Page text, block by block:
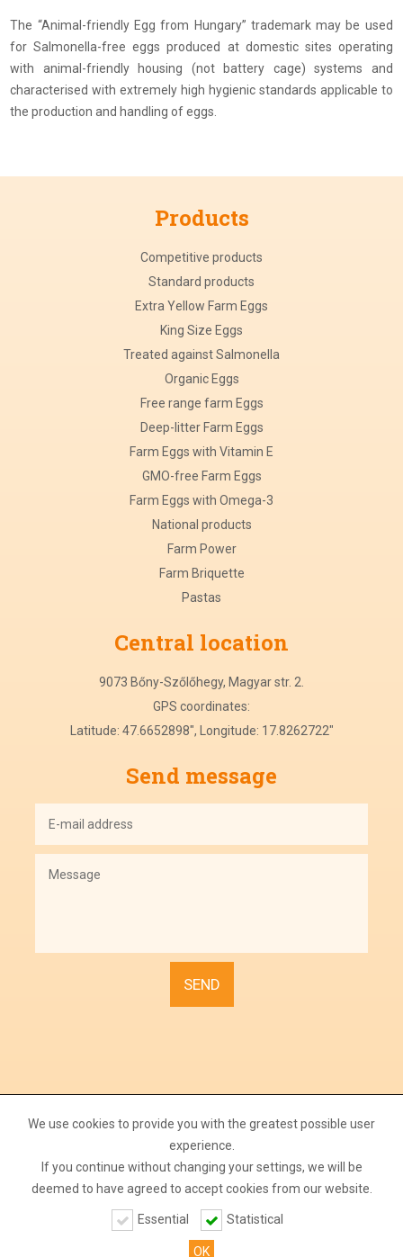
The “Animal-friendly Egg from Hungary” trademark may be used
for Salmonella-free eggs produced at domestic sites operating
with animal-friendly housing (not battery cage) systems and
characterised with extremely high hygienic standards applicable to
the production and handling of eggs.
Products
Competitive products
Standard products
Extra Yellow Farm Eggs
King Size Eggs
Treated against Salmonella
Organic Eggs
Free range farm Eggs
Deep-litter Farm Eggs
Farm Eggs with Vitamin E
GMO-free Farm Eggs
Farm Eggs with Omega-3
National products
Farm Power
Farm Briquette
Pastas
Central location
9073 Bőny-Szőlőhegy, Magyar str. 2.
GPS coordinates:
Latitude: 47.6652898", Longitude: 17.8262722"
Send message
We use cookies to provide you with the greatest possible user
experience.
If you continue without changing your settings, we will be
deemed to have agreed to accept cookies from our website.
Essential Statistical